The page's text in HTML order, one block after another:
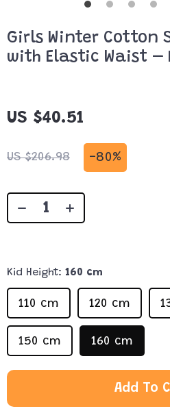
Girls Winter Cotton
with Elastic Waist –
US $40.51
US $206.98 -80%
Kid Height: 160 cm
160 cm
150 cm
120 cm
110 cm
Add To